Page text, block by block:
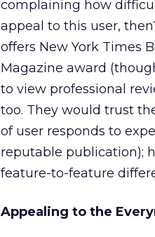
complaining how
appeal to this user,
offers New York Times
Magazine award
to view professional
too. They would trust
of user responds to
reputable publication);
feature-to-feature
Appealing to the